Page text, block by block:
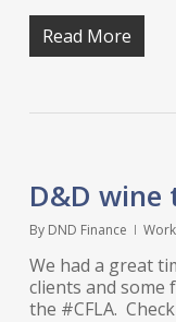
Read More
D&D wine
By DND Finance
We had a great
clients and some
the #CFLA.